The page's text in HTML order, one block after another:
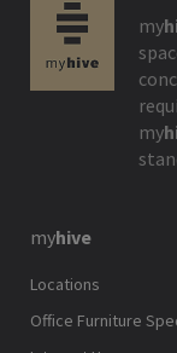
my
my
myhive
Locations
Office Furniture